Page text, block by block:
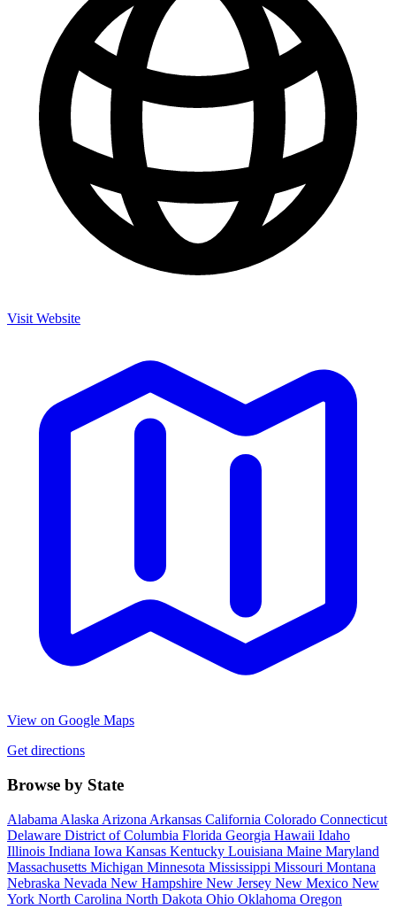
Visit Website
View on Google Maps
Get directions
Browse by State
Alabama Alaska Arizona Arkansas California Colorado Connecticut
Delaware District of Columbia Florida Georgia Hawaii Idaho
Illinois Indiana Iowa Kansas Kentucky Louisiana Maine Maryland
Massachusetts Michigan Minnesota Mississippi Missouri Montana
Nebraska Nevada New Hampshire New Jersey New Mexico New
York North Carolina North Dakota Ohio Oklahoma Oregon